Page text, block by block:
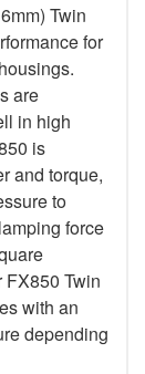
Twin
for
are
in high
is
and torque,
to
force
Twin
with an
depending